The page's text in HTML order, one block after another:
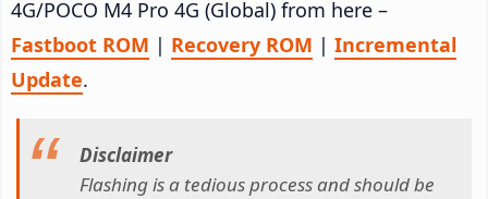
4G/POCO M4 Pro 4G (Global) from here –
Fastboot ROM | Recovery ROM | Incremental
Update.
Disclaimer
Flashing is a tedious process and should be